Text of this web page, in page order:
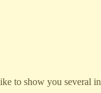
to show you several